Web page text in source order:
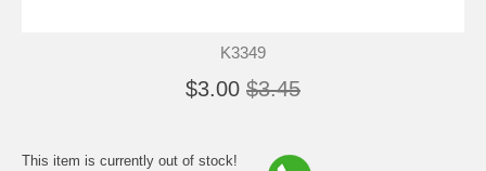
K3349
$3.00 $3.45
This item is currently out of stock!